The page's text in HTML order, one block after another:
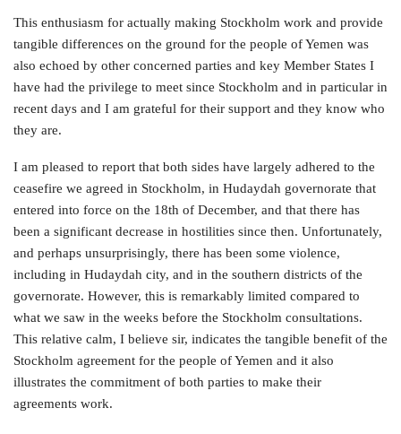
This enthusiasm for actually making Stockholm work and provide
tangible differences on the ground for the people of Yemen was
also echoed by other concerned parties and key Member States I
have had the privilege to meet since Stockholm and in particular in
recent days and I am grateful for their support and they know who
they are.
I am pleased to report that both sides have largely adhered to the
ceasefire we agreed in Stockholm, in Hudaydah governorate that
entered into force on the 18th of December, and that there has
been a significant decrease in hostilities since then. Unfortunately,
and perhaps unsurprisingly, there has been some violence,
including in Hudaydah city, and in the southern districts of the
governorate. However, this is remarkably limited compared to
what we saw in the weeks before the Stockholm consultations.
This relative calm, I believe sir, indicates the tangible benefit of the
Stockholm agreement for the people of Yemen and it also
illustrates the commitment of both parties to make their
agreements work.